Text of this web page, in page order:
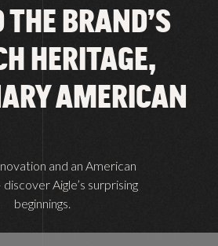
BRAND’S
HERITAGE,
AMERICAN
and an American
Aigle’s surprising
beginnings.